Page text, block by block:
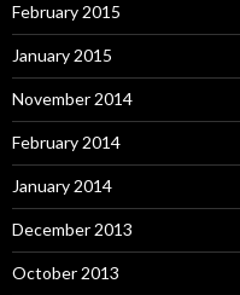
February 2015
January 2015
November 2014
February 2014
January 2014
December 2013
October 2013